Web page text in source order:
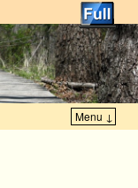
Menu ↓